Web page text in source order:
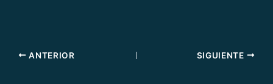
ANTERIOR SIGUIENTE